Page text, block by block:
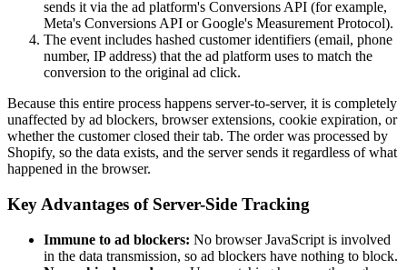
sends it via the ad platform's Conversions API (for example,
Meta's Conversions API or Google's Measurement Protocol).
The event includes hashed customer identifiers (email, phone
number, IP address) that the ad platform uses to match the
conversion to the original ad click.
Because this entire process happens server-to-server, it is completely
unaffected by ad blockers, browser extensions, cookie expiration, or
whether the customer closed their tab. The order was processed by
Shopify, so the data exists, and the server sends it regardless of what
happened in the browser.
Key Advantages of Server-Side Tracking
Immune to ad blockers: No browser JavaScript is involved
in the data transmission, so ad blockers have nothing to block.